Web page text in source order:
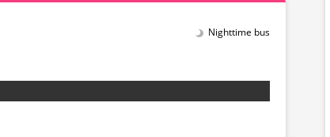
Nighttime bus